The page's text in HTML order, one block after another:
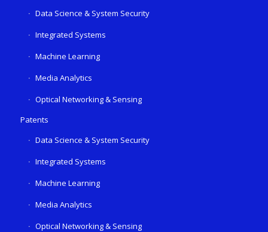
Data Science & System Security
Integrated Systems
Machine Learning
Media Analytics
Optical Networking & Sensing
Patents
Data Science & System Security
Integrated Systems
Machine Learning
Media Analytics
Optical Networking & Sensing